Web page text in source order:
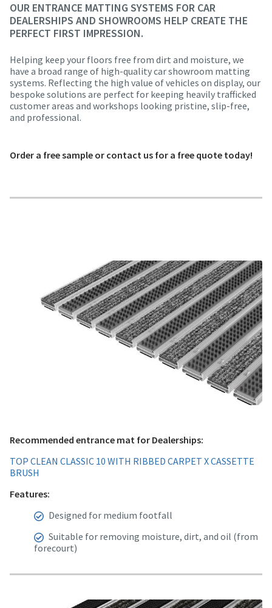
OUR ENTRANCE MATTING SYSTEMS FOR CAR
DEALERSHIPS AND SHOWROOMS HELP CREATE THE
PERFECT FIRST IMPRESSION.
Helping keep your floors free from dirt and moisture, we
have a broad range of high-quality car showroom matting
systems. Reflecting the high value of vehicles on display, our
bespoke solutions are perfect for keeping heavily trafficked
customer areas and workshops looking pristine, slip-free,
and professional.
Order a free sample or contact us for a free quote today!
Recommended entrance mat for Dealerships:
TOP CLEAN CLASSIC 10 WITH RIBBED CARPET X CASSETTE
BRUSH
Features:
Designed for medium footfall
Suitable for removing moisture, dirt, and oil (from
forecourt)